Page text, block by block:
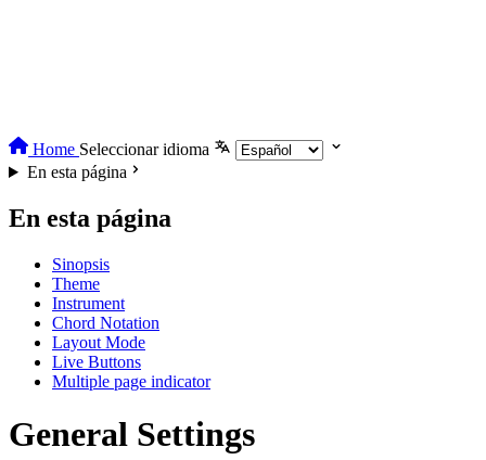
Home Seleccionar idioma
En esta página
En esta página
Sinopsis
Theme
Instrument
Chord Notation
Layout Mode
Live Buttons
Multiple page indicator
General Settings